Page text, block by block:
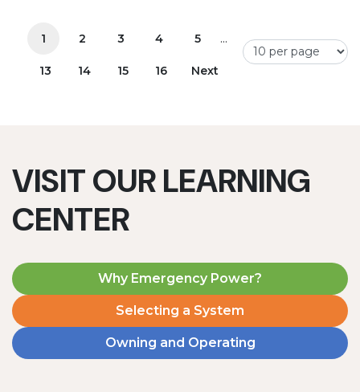
1 2 3 4 5 ...
13 14 15 16 Next
VISIT OUR LEARNING
CENTER
Why Emergency Power?
Selecting a System
Owning and Operating